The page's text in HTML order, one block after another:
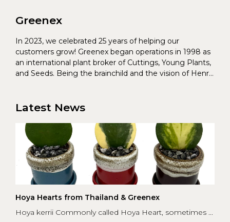
Greenex
In 2023, we celebrated 25 years of helping our
customers grow! Greenex began operations in 1998 as
an international plant broker of Cuttings, Young Plants,
and Seeds. Being the brainchild and the vision of Henrik
Latest News
Hoya Hearts from Thailand & Greenex
Hoya kerrii Commonly called Hoya Heart, sometimes ...